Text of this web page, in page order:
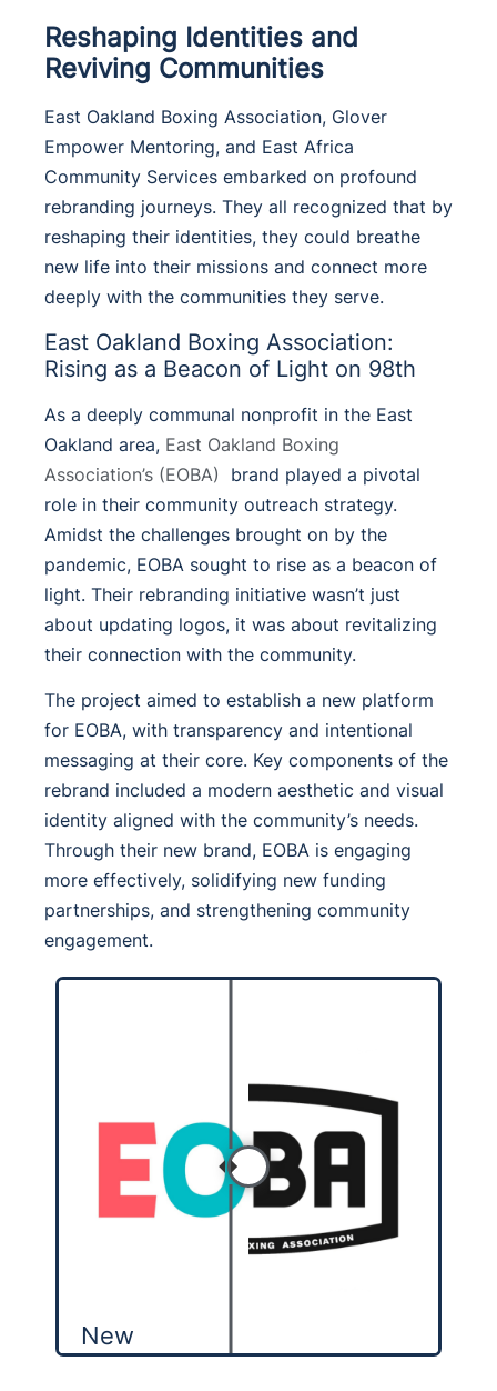
Reshaping Identities and
Reviving Communities
East Oakland Boxing Association, Glover
Empower Mentoring, and East Africa
Community Services embarked on profound
rebranding journeys. They all recognized that by
reshaping their identities, they could breathe
new life into their missions and connect more
deeply with the communities they serve.
East Oakland Boxing Association:
Rising as a Beacon of Light on 98th
As a deeply communal nonprofit in the East
Oakland area, East Oakland Boxing
Association’s (EOBA)
brand played a pivotal
role in their community outreach strategy.
Amidst the challenges brought on by the
pandemic, EOBA sought to rise as a beacon of
light. Their rebranding initiative wasn’t just
about updating logos, it was about revitalizing
their connection with the community.
The project aimed to establish a new platform
for EOBA, with transparency and intentional
messaging at their core. Key components of the
rebrand included a modern aesthetic and visual
identity aligned with the community’s needs.
Through their new brand, EOBA is engaging
more effectively, solidifying new funding
partnerships, and strengthening community
engagement.
New